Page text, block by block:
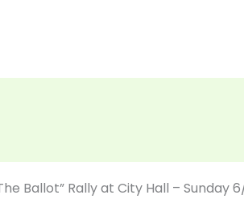
Ballot” Rally at City Hall – Sunday